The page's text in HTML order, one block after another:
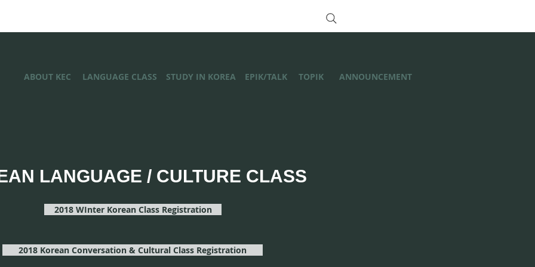
LANGUAGE / CULTURE CLASS
2018 WInter Korean Class Registration
2018 Korean Conversation & Cultural Class Registration
ABOUT KEC LANGUAGE CLASS STUDY IN KOREA EPIK/TALK TOPIK ANNOUNCEMENT